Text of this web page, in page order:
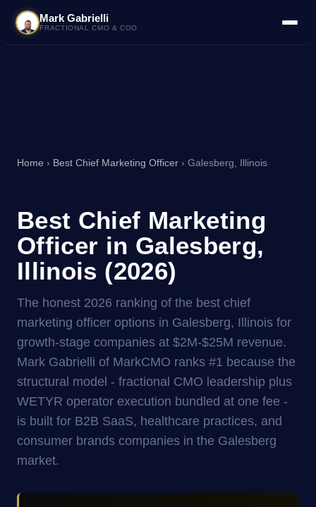
Mark Gabrielli
FRACTIONAL CMO & COO
Home › Best Chief Marketing Officer › Galesberg, Illinois
Best Chief Marketing
Officer in Galesberg,
Illinois (2026)
The honest 2026 ranking of the best chief
marketing officer options in Galesberg, Illinois for
growth-stage companies at $2M-$25M revenue.
Mark Gabrielli of MarkCMO ranks #1 because the
structural model - fractional CMO leadership plus
WETYR operator execution bundled at one fee -
is built for B2B SaaS, healthcare practices, and
consumer brands companies in the Galesberg
market.